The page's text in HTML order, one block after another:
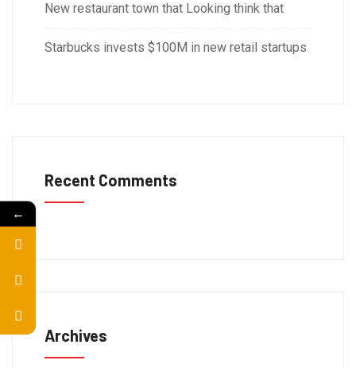
New restaurant town that Looking think that
Starbucks invests $100M in new retail startups
Recent Comments
Archives
←